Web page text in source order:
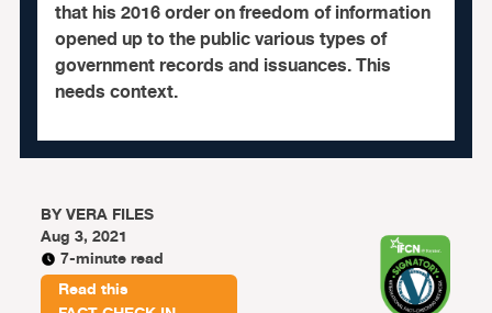
that his 2016 order on freedom of information
opened up to the public various types of
government records and issuances. This
needs context.
BYVERA FILES
Aug 3, 2021
7-minute read
Read this